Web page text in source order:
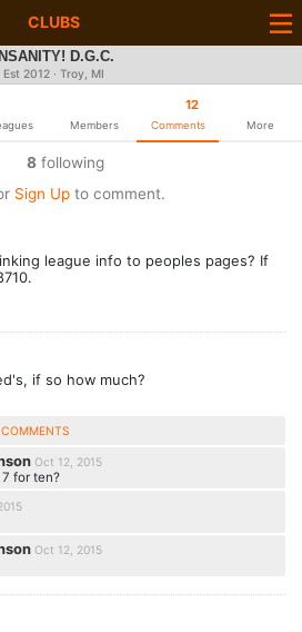
CLUBS
INSANITY! D.G.C.
Est 2012 · Troy, MI
Members
12
Comments More
8following
Sign Upto comment.
league info to peoples pages? If
if so how much?
Oct 12, 2015
for ten?
Oct 12, 2015